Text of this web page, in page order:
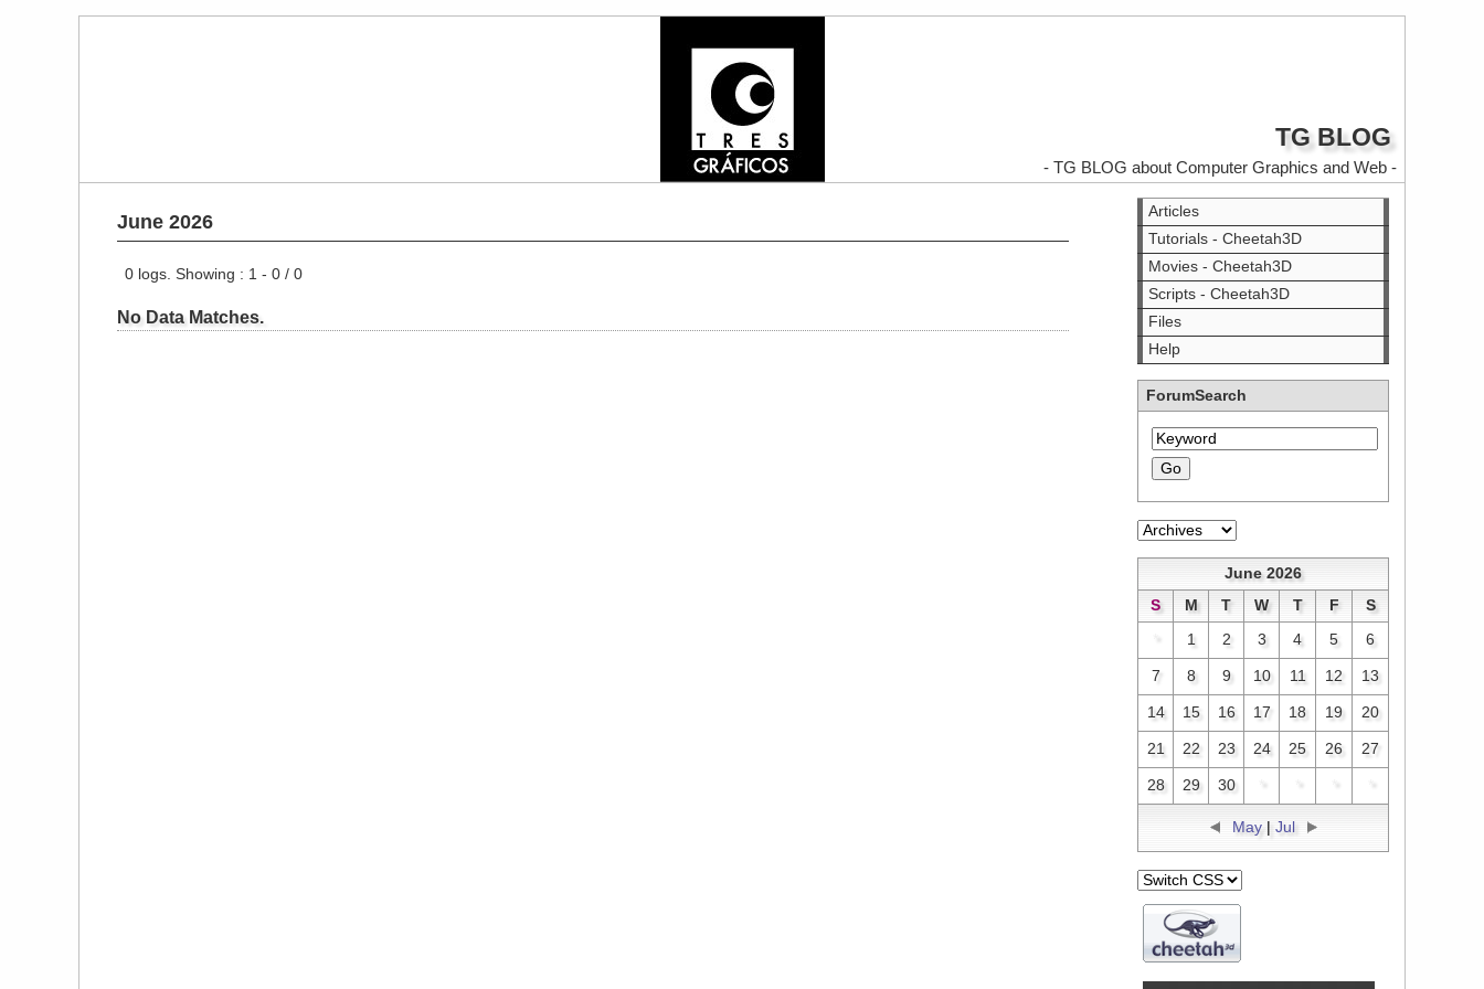
TG BLOG
- TG BLOG about Computer Graphics and Web -
June 2026
0logs. Showing : 1 - 0/ 0
No Data Matches.
Articles
Tutorials - Cheetah3D
Movies - Cheetah3D
Scripts - Cheetah3D
Files
Help
ForumSearch
June 2026
S
M T W T F S
May| Jul
* 1 2 3 4 5 6
7 8 9 10 11 12 13
14 15 16 17 18 19 20
21 22 23 24 25 26 27
28 29 30 *